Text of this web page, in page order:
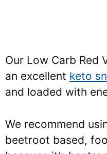
Our Low Carb Red
an excellent keto
and loaded with
We recommend
beetroot based,